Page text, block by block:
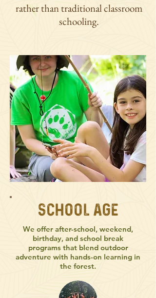
rather than traditional classroom
schooling.
School Age
We offer after-school, weekend,
birthday, and school break
programs that blend outdoor
adventure with hands-on learning in
the forest.